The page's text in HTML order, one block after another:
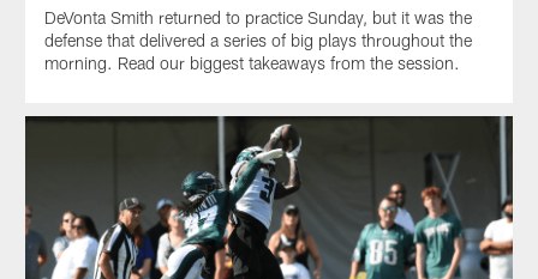
DeVonta Smith returned to practice Sunday, but it was the
defense that delivered a series of big plays throughout the
morning. Read our biggest takeaways from the session.